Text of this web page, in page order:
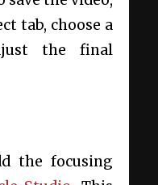
tab, choose a
the final
the focusing